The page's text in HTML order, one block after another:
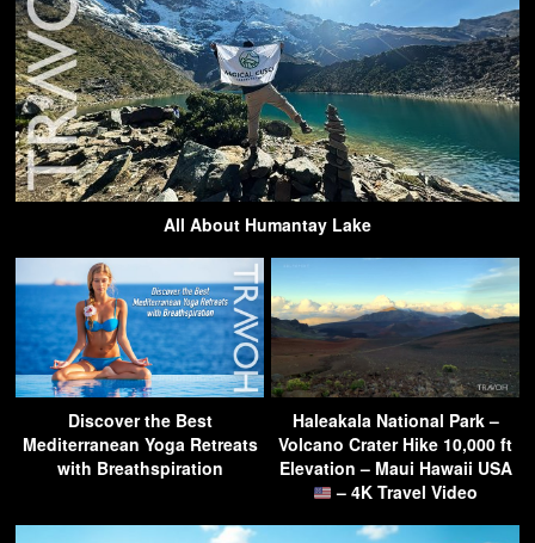
All About Humantay Lake
Discover the Best
Mediterranean Yoga Retreats
with Breathspiration
Haleakala National Park –
Volcano Crater Hike 10,000 ft
Elevation – Maui Hawaii USA
– 4K Travel Video